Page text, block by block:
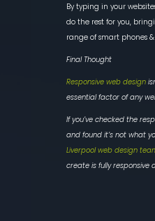
By typing in your
do the rest for you,
range of smart phones
Final Thought
Responsive web design
essential factor of any
If you’ve checked the
and found it’s not what
Liverpool web design
create is fully responsive